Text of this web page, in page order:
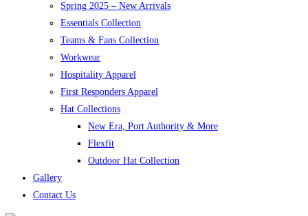
Spring 2025 – New Arrivals
Essentials Collection
Teams & Fans Collection
Workwear
Hospitality Apparel
First Responders Apparel
Hat Collections
New Era, Port Authority & More
Flexfit
Outdoor Hat Collection
Gallery
Contact Us